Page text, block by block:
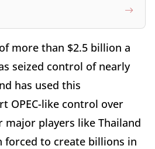
more than $2.5 billion a
seized control of nearly
has used this
OPEC-like control over
major players like Thailand
forced to create billions in